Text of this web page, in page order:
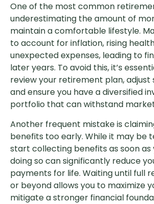
One of the most common
underestimating the amount of
maintain a comfortable lifestyle.
to account for inflation, rising
unexpected expenses, leading to
later years. To avoid this, it’s
review your retirement plan, adjust
and ensure you have a diversified
portfolio that can withstand
Another frequent mistake is
benefits too early. While it may be
start collecting benefits as soon as
doing so can significantly reduce
payments for life. Waiting until full
or beyond allows you to maximize
mitigate a stronger financial